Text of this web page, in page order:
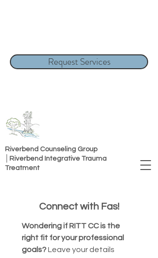
Riverbend Counseling Group
│Riverbend Integrative Trauma
Treatment
Request Services
Connect with Fas!
Wondering if RITT CC is the
right fit for your professional
goals? Leave your details